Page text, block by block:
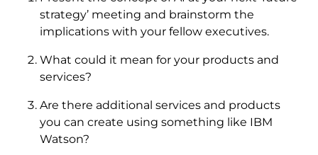
strategy’ meeting and brainstorm the
implications with your fellow executives.
What could it mean for your products and
services?
Are there additional services and products
you can create using something like IBM
Watson?